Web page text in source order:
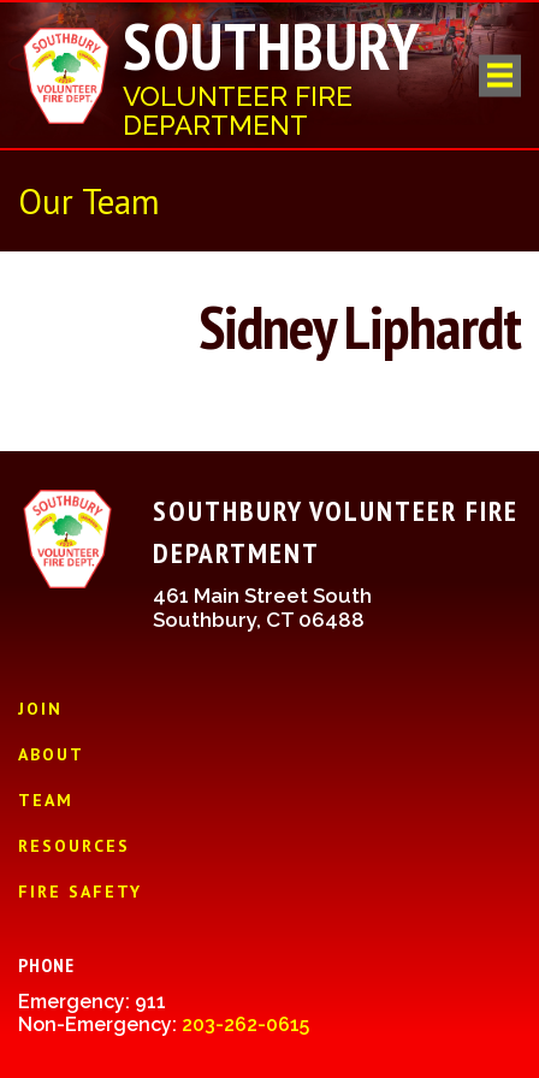
SOUTHBURY
VOLUNTEER FIRE
DEPARTMENT
Our Team
Sidney Liphardt
SOUTHBURY VOLUNTEER FIRE
DEPARTMENT
461 Main Street South
Southbury, CT 06488
JOIN
ABOUT
TEAM
RESOURCES
FIRE SAFETY
PHONE
Emergency: 911
Non-Emergency: 203-262-0615